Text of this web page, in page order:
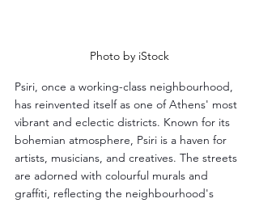
Photo by iStock
Psiri, once a working-class neighbourhood,
has reinvented itself as one of Athens' most
vibrant and eclectic districts. Known for its
bohemian atmosphere, Psiri is a haven for
artists, musicians, and creatives. The streets
are adorned with colourful murals and
graffiti, reflecting the neighbourhood's